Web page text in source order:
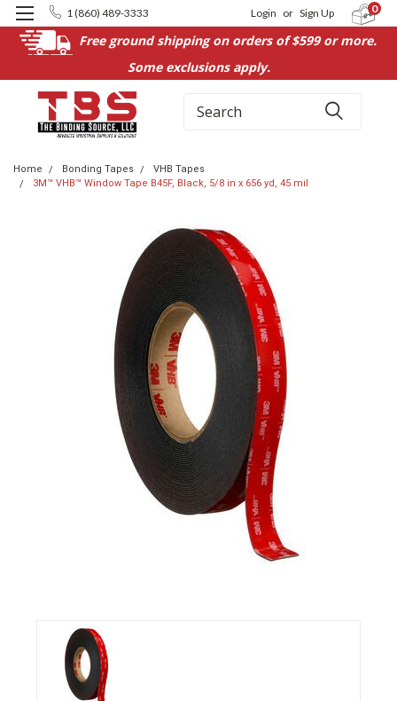
Free ground shipping on orders of $599 or more.
Some exclusions apply.
1 (860) 489-3333 Login or Sign Up 0
Search
Home Bonding Tapes
VHB Tapes
3M™ VHB™ Window Tape B45F, Black, 5/8 in x 656 yd, 45 mil